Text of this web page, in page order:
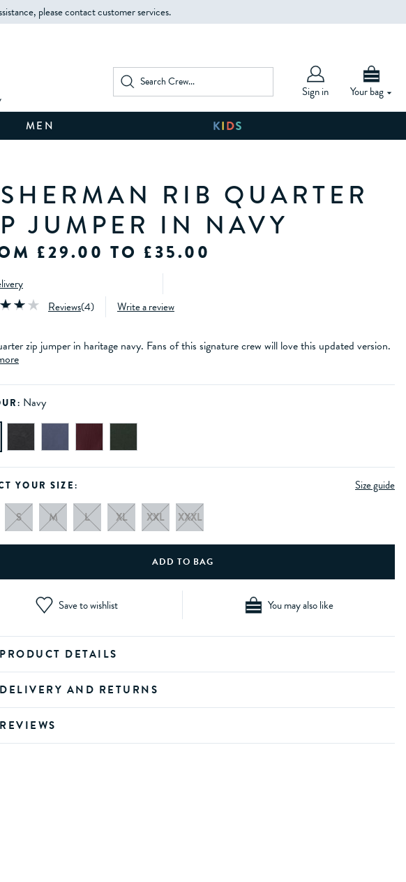
please contact customer services.
Sign in Your bag
MEN
RIB QUARTER
JUMPER IN NAVY
£29.00 TO £35.00
Reviews(4) Write a review
zip jumper in haritage navy. Fans of this signature crew will love this updated version.
Navy
Size guide
YOUR SIZE:
S M L XL XXL XXXL
Save to wishlist You may also like
PRODUCT DETAILS
DELIVERY AND RETURNS
REVIEWS